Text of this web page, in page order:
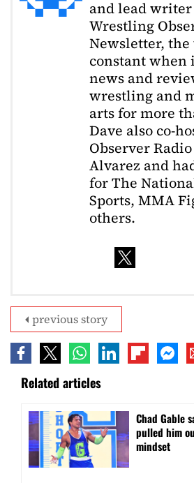
and lead
Wrestling
Newsletter,
constant when
news and
wrestling and
arts for more
Dave also co-
Observer
Alvarez and
for The
Sports, MMA
others.
previous story
Related articles
Chad Gable
pulled him
mindset